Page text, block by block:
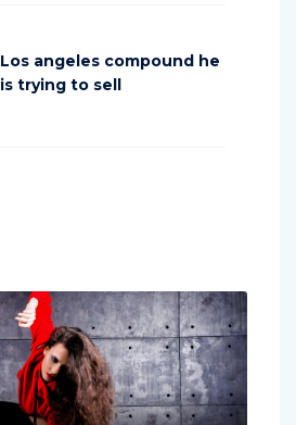
Los angeles compound he
is trying to sell